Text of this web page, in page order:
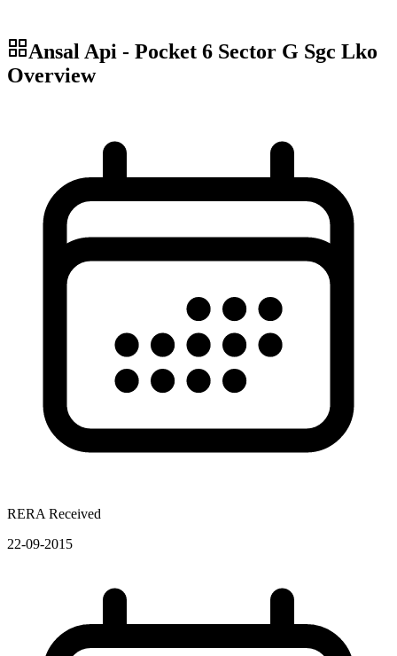
Ansal Api - Pocket 6 Sector G Sgc Lko
Overview
RERA Received
22-09-2015